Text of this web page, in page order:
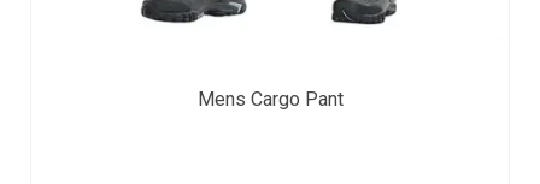
Mens Cargo Pant